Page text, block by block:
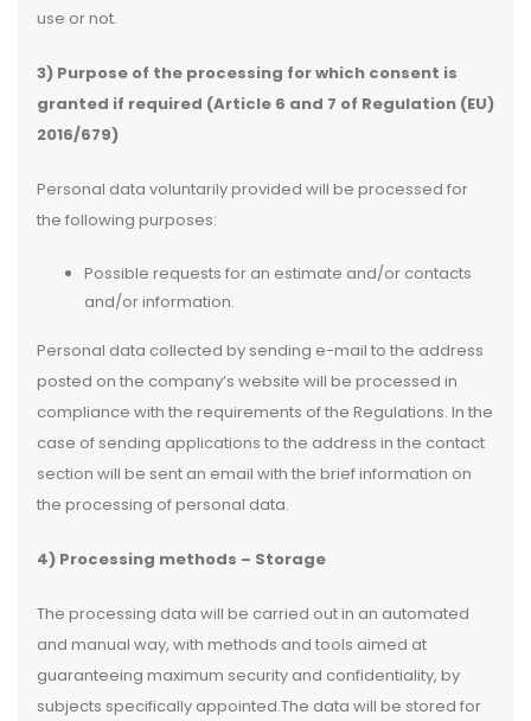
use or not.
3) Purpose of the processing for which consent is
granted if required (Article 6 and 7 of Regulation (EU)
2016/679)
Personal data voluntarily provided will be processed for
the following purposes:
Possible requests for an estimate and/or contacts
and/or information.
Personal data collected by sending e-mail to the address
posted on the company’s website will be processed in
compliance with the requirements of the Regulations. In the
case of sending applications to the address in the contact
section will be sent an email with the brief information on
the processing of personal data.
4) Processing methods – Storage
The processing data will be carried out in an automated
and manual way, with methods and tools aimed at
guaranteeing maximum security and confidentiality, by
subjects specifically appointed.The data will be stored for